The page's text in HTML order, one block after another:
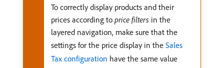
To correctly display products and their
prices according to price filters in the
layered navigation, make sure that the
settings for the price display in the Sales
Tax configuration have the same value